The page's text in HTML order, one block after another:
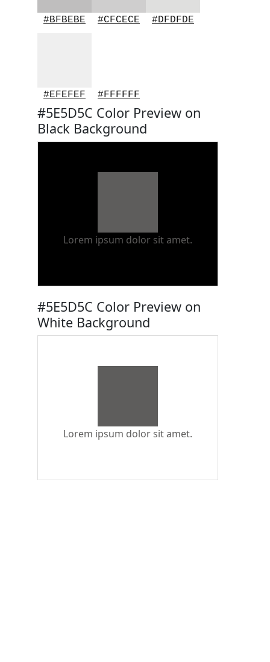
#BFBEBE #CFCECE #DFDFDE
#EFEFEF #FFFFFF
#5E5D5C Color Preview on
Black Background
Lorem ipsum dolor sit amet.
#5E5D5C Color Preview on
White Background
Lorem ipsum dolor sit amet.